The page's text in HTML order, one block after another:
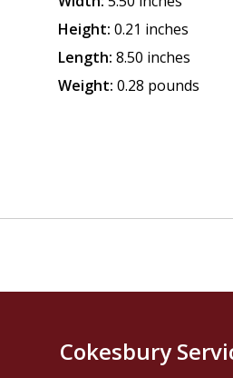
Height: 0.21 inches
Length: 8.50 inches
Weight: 0.28 pounds
Cokesbury